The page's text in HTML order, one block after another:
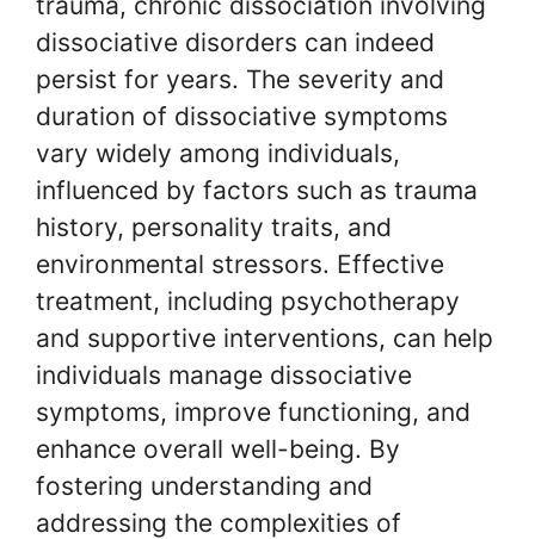
dissociative disorders can indeed
persist for years. The severity and
duration of dissociative symptoms
vary widely among individuals,
influenced by factors such as trauma
history, personality traits, and
environmental stressors. Effective
treatment, including psychotherapy
and supportive interventions, can help
individuals manage dissociative
symptoms, improve functioning, and
enhance overall well-being. By
fostering understanding and
addressing the complexities of